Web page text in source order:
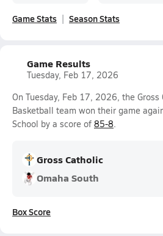
Game Stats Season Stats
Game Results
Tuesday, Feb 17, 2026
On Tuesday, Feb 17, 2026, the Gross
Basketball team won their game
School by a score of 85-8.
Gross Catholic
Omaha South
Box Score